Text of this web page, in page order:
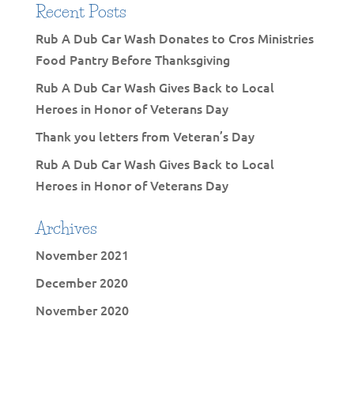
Recent Posts
Rub A Dub Car Wash Donates to Cros Ministries
Food Pantry Before Thanksgiving
Rub A Dub Car Wash Gives Back to Local
Heroes in Honor of Veterans Day
Thank you letters from Veteran’s Day
Rub A Dub Car Wash Gives Back to Local
Heroes in Honor of Veterans Day
Archives
November 2021
December 2020
November 2020